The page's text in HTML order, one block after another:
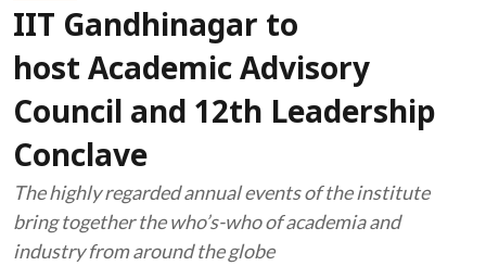
IIT Gandhinagar to
host Academic Advisory
Council and 12th Leadership
Conclave
The highly regarded annual events of the institute
bring together the who’s-who of academia and
industry from around the globe